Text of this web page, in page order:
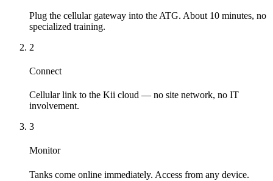
Plug the cellular gateway into the ATG. About 10 minutes, no
specialized training.
2
Connect
Cellular link to the Kii cloud — no site network, no IT
involvement.
3
Monitor
Tanks come online immediately. Access from any device.